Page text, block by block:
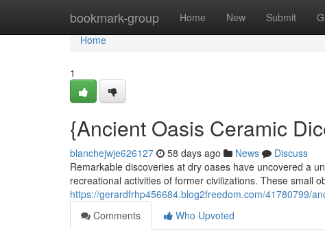
bookmark-group Home New Submit
Home
Home
1
{Ancient Oasis Ceramic
blanchejwje626127 58 days ago News
Discuss
Remarkable discoveries at dry oases have uncovered a
recreational activities of former civilizations. These small
https://gerardfrhp456684.blog2freedom.com/41780799/
Comments
Who Upvoted